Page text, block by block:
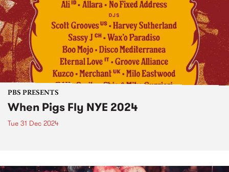
PBS PRESENTS
When Pigs Fly NYE 2024
Tue 31 Dec 2024